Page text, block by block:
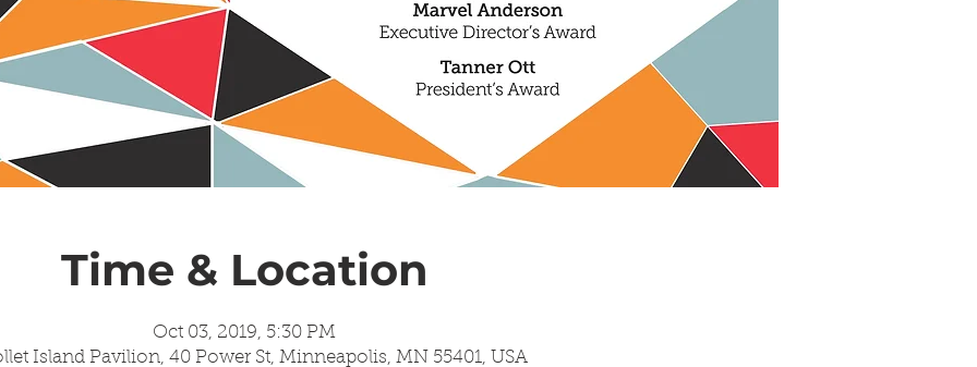
Time & Location
Oct 03, 2019, 5:30 PM
Island Pavilion, 40 Power St, Minneapolis, MN 55401, USA